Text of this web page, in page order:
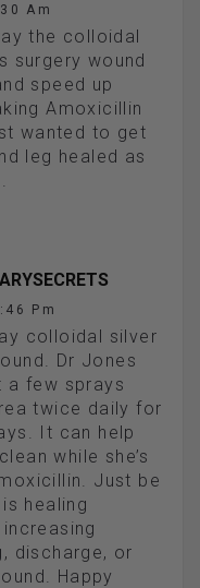
Am
the colloidal
surgery wound
speed up
Amoxicillin
wanted to get
leg healed as
Pm
colloidal silver
Dr Jones
a few sprays
twice daily for
It can help
while she’s
Just be
healing
discharge, or
Happy